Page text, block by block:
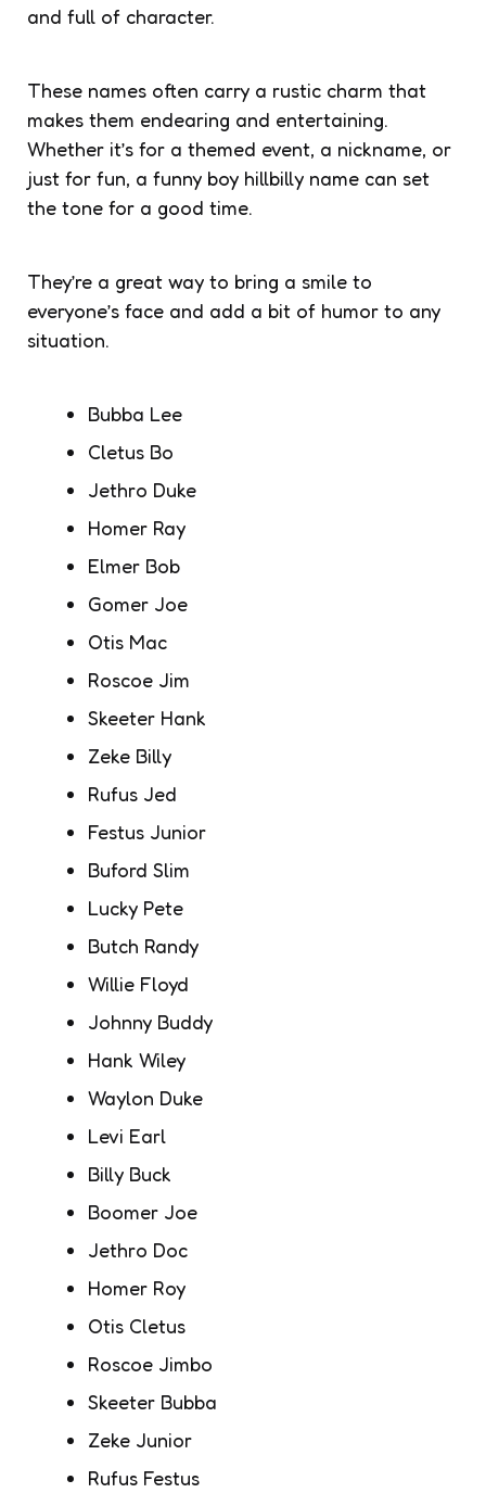
and full of character.
These names often carry a rustic charm that
makes them endearing and entertaining.
Whether it’s for a themed event, a nickname, or
just for fun, a funny boy hillbilly name can set
the tone for a good time.
They’re a great way to bring a smile to
everyone’s face and add a bit of humor to any
situation.
Bubba Lee
Cletus Bo
Jethro Duke
Homer Ray
Elmer Bob
Gomer Joe
Otis Mac
Roscoe Jim
Skeeter Hank
Zeke Billy
Rufus Jed
Festus Junior
Buford Slim
Lucky Pete
Butch Randy
Willie Floyd
Johnny Buddy
Hank Wiley
Waylon Duke
Levi Earl
Billy Buck
Boomer Joe
Jethro Doc
Homer Roy
Otis Cletus
Roscoe Jimbo
Skeeter Bubba
Zeke Junior
Rufus Festus